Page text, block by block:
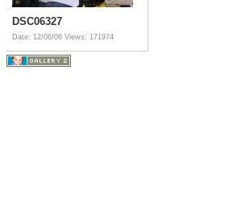
DSC06327
Date: 12/06/06 Views: 171974